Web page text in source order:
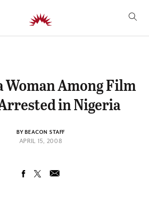
Woman Among Film
in Nigeria
BY BEACON STAFF
APRIL 15, 2008